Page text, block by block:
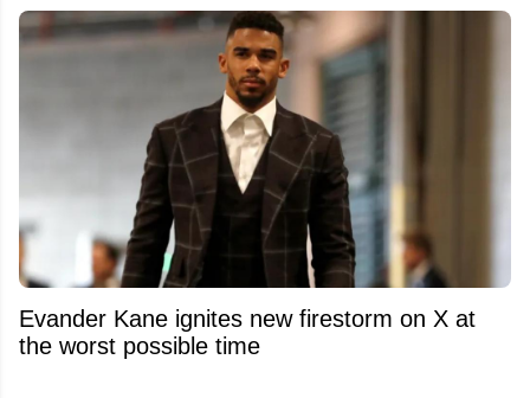
Evander Kane ignites new firestorm on X at
the worst possible time